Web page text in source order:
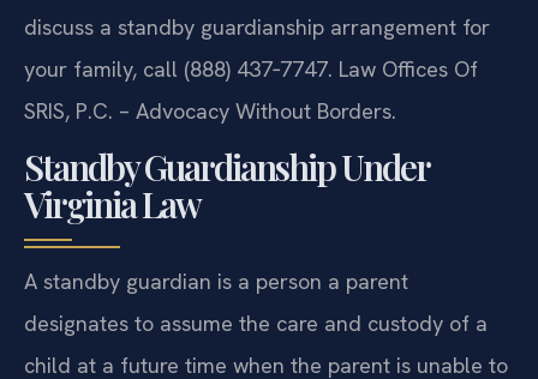
discuss a standby guardianship arrangement for
your family, call (888) 437‑7747. Law Offices Of
SRIS, P.C. – Advocacy Without Borders.
Standby Guardianship Under
Virginia Law
A standby guardian is a person a parent
designates to assume the care and custody of a
child at a future time when the parent is unable to